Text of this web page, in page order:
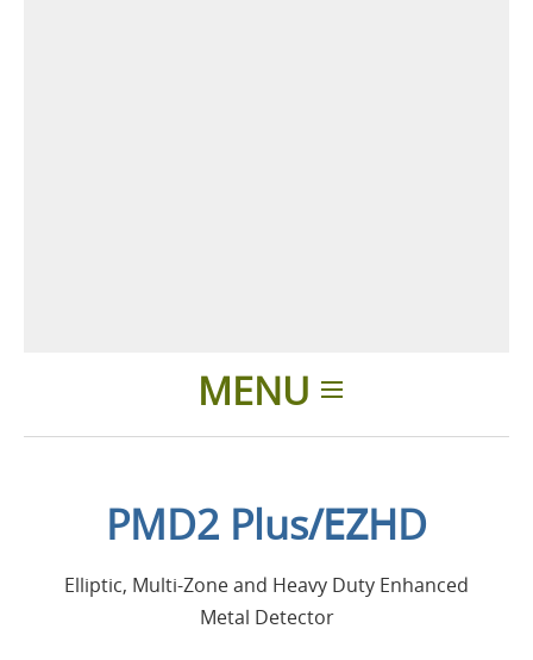
MENU
Anwendungen
Produkte
PMD2 Plus/EZHD
Elliptic, Multi-Zone and Heavy Duty Enhanced
Metal Detector